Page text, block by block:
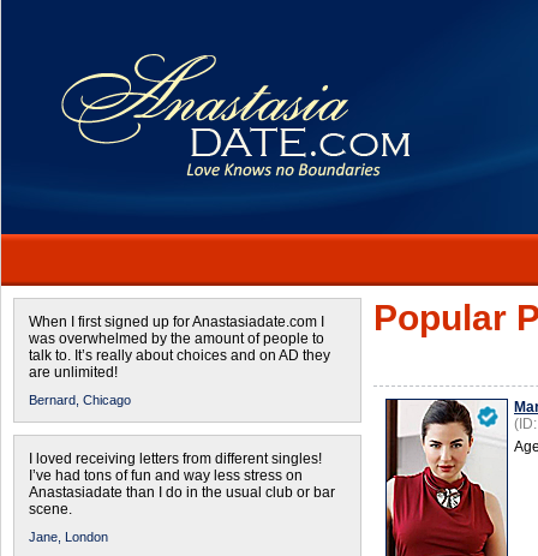
When I first signed up for Anastasiadate.com I
was overwhelmed by the amount of people to
talk to. It’s really about choices and on AD they
are unlimited!
Bernard, Chicago
I loved receiving letters from different singles!
I’ve had tons of fun and way less stress on
Anastasiadate than I do in the usual club or bar
scene.
Jane, London
Popular